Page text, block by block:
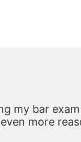
my bar
more